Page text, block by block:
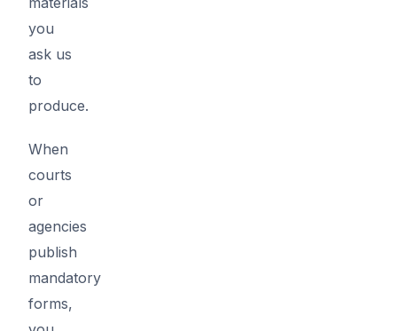
you
ask us
to
produce.
When
courts
or
agencies
publish
mandatory
forms,